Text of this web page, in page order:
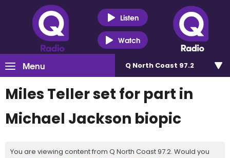
Listen
Watch
Menu Q North Coast 97.2
Miles Teller set for part in
Michael Jackson biopic
You are viewing content from Q North Coast 97.2. Would you